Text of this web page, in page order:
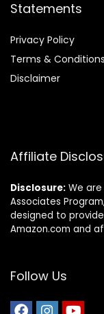
Statements
Privacy Policy
Terms & Conditions
Disclaimer
Affiliate
Disclosure: We
Associates
designed to
Amazon.com and
Follow Us